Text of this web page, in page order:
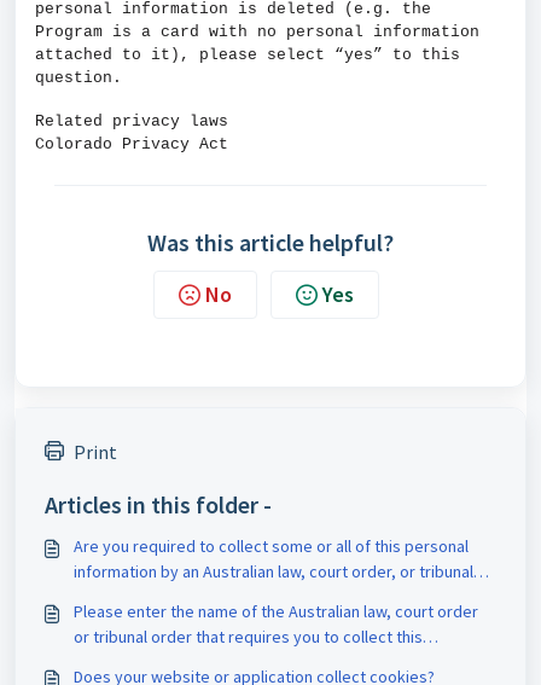
personal information is deleted (e.g. the
Program is a card with no personal information
attached to it), please select “yes” to this
question.
Related privacy laws
Colorado Privacy Act
Was this article helpful?
No Yes
Print
Articles in this folder -
Are you required to collect some or all of this personal
information by an Australian law, court order, or tribunal
Please enter the name of the Australian law, court order
or tribunal order that requires you to collect this
Does your website or application collect cookies?